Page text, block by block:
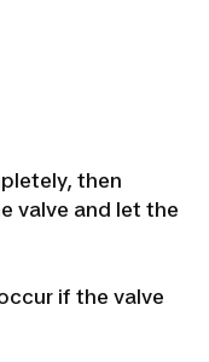
then
valve and let the
if the valve